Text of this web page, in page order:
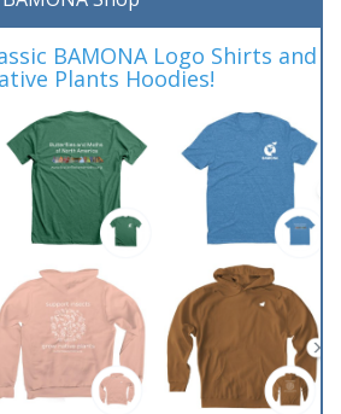
BAMONA Logo Shirts and
Plants Hoodies!